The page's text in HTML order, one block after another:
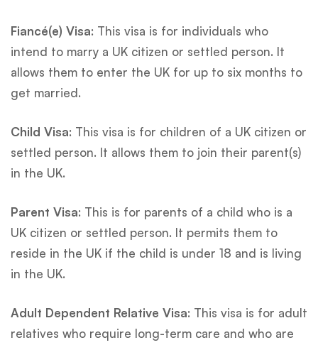
Fiancé(e) Visa: This visa is for individuals who
intend to marry a UK citizen or settled person. It
allows them to enter the UK for up to six months to
get married.
Child Visa: This visa is for children of a UK citizen or
settled person. It allows them to join their parent(s)
in the UK.
Parent Visa: This is for parents of a child who is a
UK citizen or settled person. It permits them to
reside in the UK if the child is under 18 and is living
in the UK.
Adult Dependent Relative Visa: This visa is for adult
relatives who require long-term care and who are